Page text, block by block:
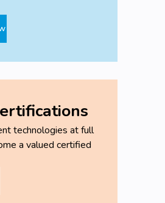
technologies at full
a valued certified